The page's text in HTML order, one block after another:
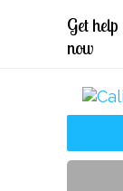
Get help
now